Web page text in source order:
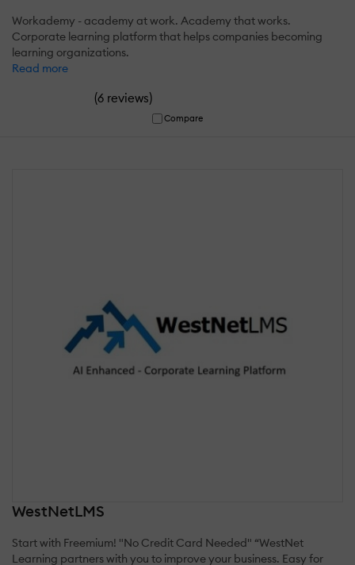
Workademy - academy at work. Academy that works.
Corporate learning platform that helps companies becoming
learning organizations.
Read more
(6 reviews)
Compare
WestNetLMS
Start with Freemium! "No Credit Card Needed" “WestNet
Learning partners with you to improve your business. Easy for